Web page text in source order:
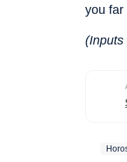
you far
(Inputs